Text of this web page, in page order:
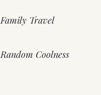
Family Travel
Random Coolness